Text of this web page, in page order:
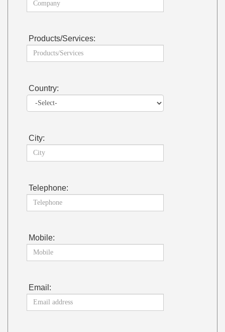
Products/Services:
Country:
City:
Telephone:
Mobile:
Email: